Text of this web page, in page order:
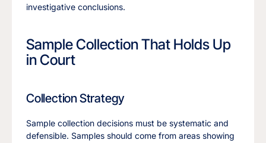
investigative conclusions.
Sample Collection That Holds Up
in Court
Collection Strategy
Sample collection decisions must be systematic and
defensible. Samples should come from areas showing